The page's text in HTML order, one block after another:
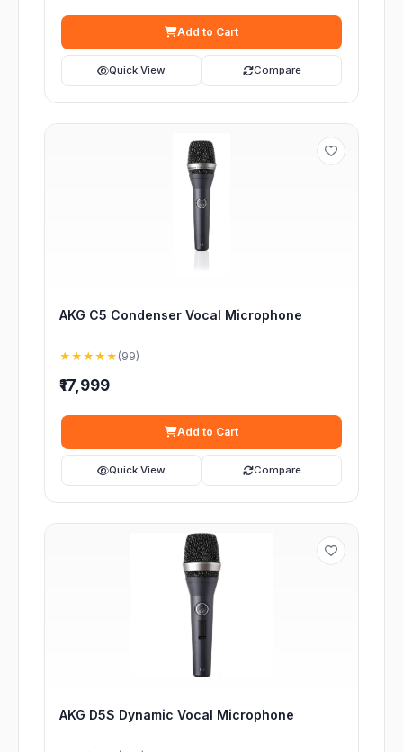
Add to Cart
Quick View Compare
AKG C5 Condenser Vocal Microphone
★★★★★ (99)
₹17,999
Add to Cart
Quick View Compare
AKG D5S Dynamic Vocal Microphone